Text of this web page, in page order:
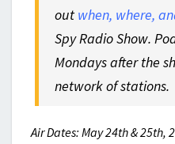
out when, where,
Spy Radio Show.
Mondays after the
network of stations.
Air Dates: May 24th & 25th,